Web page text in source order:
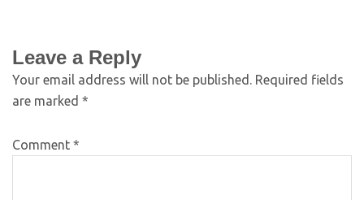
Leave a Reply
Your email address will not be published. Required fields
are marked *
Comment *